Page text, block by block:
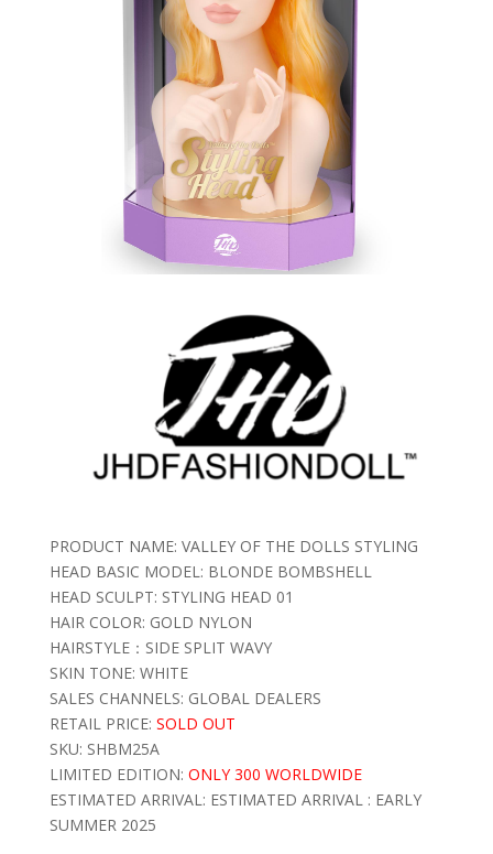
PRODUCT NAME: VALLEY OF THE DOLLS STYLING
HEAD BASIC MODEL: BLONDE BOMBSHELL
HEAD SCULPT: STYLING HEAD 01
HAIR COLOR: GOLD NYLON
HAIRSTYLE：SIDE SPLIT WAVY
SKIN TONE: WHITE
SALES CHANNELS: GLOBAL DEALERS
RETAIL PRICE: SOLD OUT
SKU: SHBM25A
LIMITED EDITION: ONLY 300 WORLDWIDE
ESTIMATED ARRIVAL: ESTIMATED ARRIVAL : EARLY
SUMMER 2025